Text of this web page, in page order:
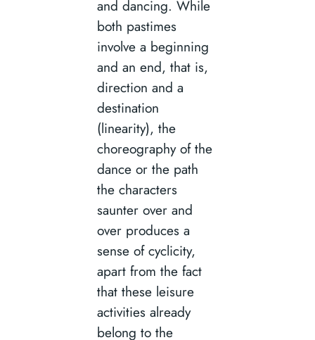
and dancing. While
both pastimes
involve a beginning
and an end, that is,
direction and a
destination
(linearity), the
choreography of the
dance or the path
the characters
saunter over and
over produces a
sense of cyclicity,
apart from the fact
that these leisure
activities already
belong to the